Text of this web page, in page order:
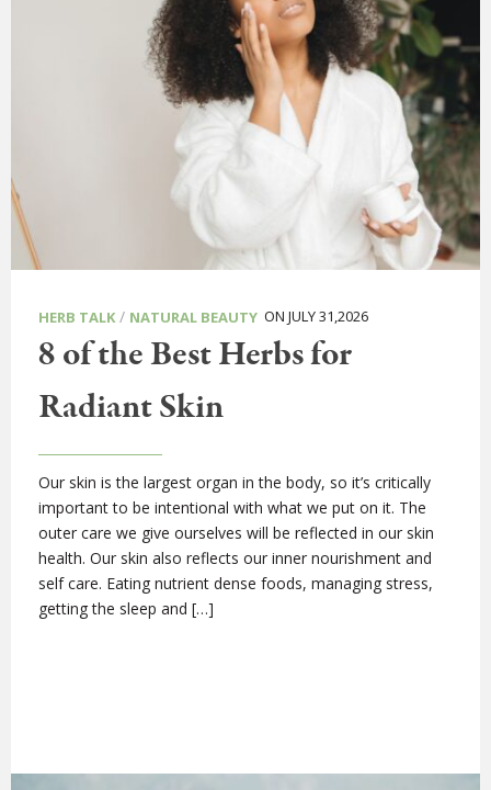
HERB TALK / NATURAL BEAUTY ON JULY 31,2026
8 of the Best Herbs for
Radiant Skin
Our skin is the largest organ in the body, so it’s critically
important to be intentional with what we put on it. The
outer care we give ourselves will be reflected in our skin
health. Our skin also reflects our inner nourishment and
self care. Eating nutrient dense foods, managing stress,
getting the sleep and […]